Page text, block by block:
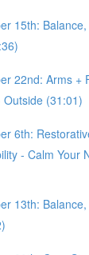
15th:
22nd: Arms +
(31:01)
6th:
- Calm Your
13th: